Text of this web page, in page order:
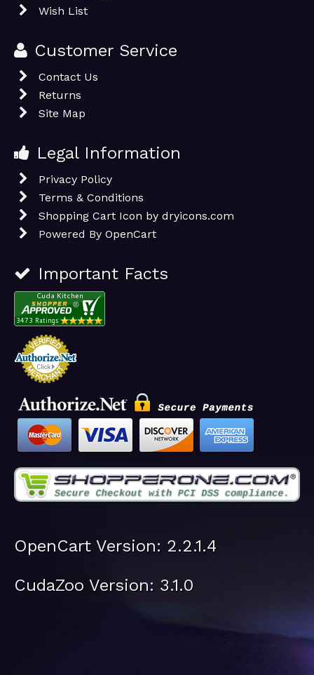
Wish List
Customer Service
Contact Us
Returns
Site Map
Legal Information
Privacy Policy
Terms & Conditions
Shopping Cart Icon by dryicons.com
Powered By OpenCart
Important Facts
OpenCart Version: 2.2.1.4
CudaZoo Version: 3.1.0